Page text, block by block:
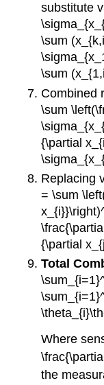
substitute
\sum
\sum
Combined
\sum
{\partial
Replacing
= \sum
{\partial
Total
Where
the